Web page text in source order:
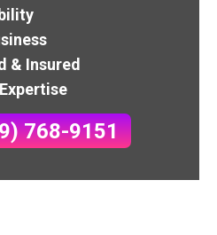
& Insured
768-9151